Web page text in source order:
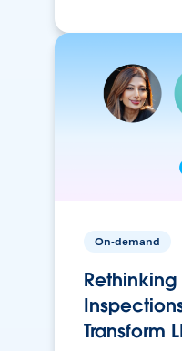
On-demand
Transform